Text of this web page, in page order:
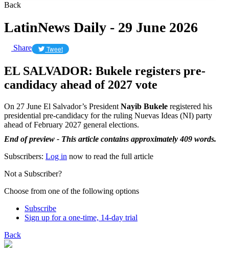
Back
LatinNews Daily - 29 June 2026
Share Tweet
EL SALVADOR: Bukele registers pre-
candidacy ahead of 2027 vote
On 27 June El Salvador’s President Nayib Bukele registered his
presidential pre-candidacy for the ruling Nuevas Ideas (NI) party
ahead of February 2027 general elections.
End of preview - This article contains approximately 409 words.
Subscribers: Log in now to read the full article
Not a Subscriber?
Choose from one of the following options
Subscribe
Sign up for a one-time, 14-day trial
Back